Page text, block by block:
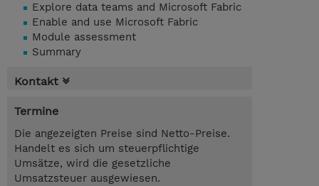
Explore data teams and Microsoft Fabric
Enable and use Microsoft Fabric
Module assessment
Summary
Kontakt
Termine
Die angezeigten Preise sind Netto-Preise.
Handelt es sich um steuerpflichtige
Umsätze, wird die gesetzliche
Umsatzsteuer ausgewiesen.